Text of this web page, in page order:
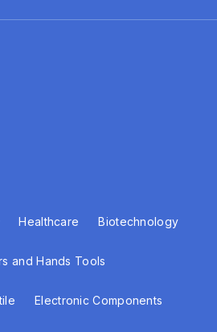
Healthcare Biotechnology
and Hands Tools
Electronic Components